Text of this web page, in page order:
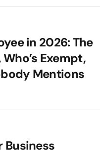
in 2026: The
Exempt,
Mentions
Business